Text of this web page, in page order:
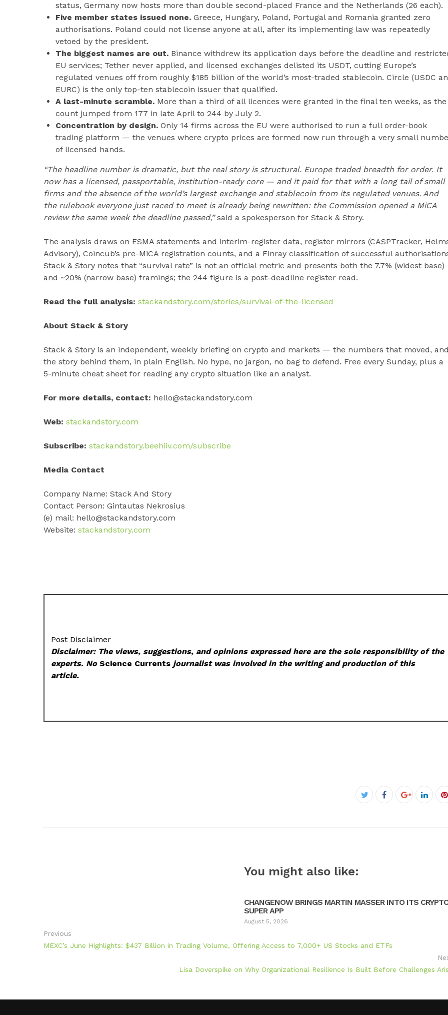
status, Germany now hosts more than double second-placed France and the Netherlands (26 each).
Five member states issued none. Greece, Hungary, Poland, Portugal and Romania granted zero
authorisations. Poland could not license anyone at all, after its implementing law was repeatedly
vetoed by the president.
The biggest names are out. Binance withdrew its application days before the deadline and
EU services; Tether never applied, and licensed exchanges delisted its USDT, cutting Europe’s
regulated venues off from roughly $185 billion of the world’s most-traded stablecoin. Circle (USDC
EURC) is the only top-ten stablecoin issuer that qualified.
A last-minute scramble. More than a third of all licences were granted in the final ten weeks, as the
count jumped from 177 in late April to 244 by July 2.
Concentration by design. Only 14 firms across the EU were authorised to run a full order-book
trading platform — the venues where crypto prices are formed now run through a very small
of licensed hands.
“The headline number is dramatic, but the real story is structural. Europe traded breadth for order. It
now has a licensed, passportable, institution-ready core — and it paid for that with a long tail of small
firms and the absence of the world’s largest exchange and stablecoin from its regulated venues. And
the rulebook everyone just raced to meet is already being rewritten: the Commission opened a MiCA
review the same week the deadline passed,”said a spokesperson for Stack & Story.
The analysis draws on ESMA statements and interim-register data, register mirrors (CASPTracker,
Advisory), Coincub’s pre-MiCA registration counts, and a Finray classification of successful
Stack & Story notes that “survival rate” is not an official metric and presents both the 7.7% (widest base)
and ~20% (narrow base) framings; the 244 figure is a post-deadline register read.
Read the full analysis: stackandstory.com/stories/survival-of-the-licensed
About Stack & Story
Stack & Story is an independent, weekly briefing on crypto and markets — the numbers that moved,
the story behind them, in plain English. No hype, no jargon, no bag to defend. Free every Sunday, plus a
5-minute cheat sheet for reading any crypto situation like an analyst.
For more details, contact: hello@stackandstory.com
Web: stackandstory.com
Subscribe: stackandstory.beehiiv.com/subscribe
Media Contact
Company Name: Stack And Story
Contact Person: Gintautas Nekrosius
(e) mail: hello@stackandstory.com
Website: stackandstory.com
Post Disclaimer
Disclaimer: The views, suggestions, and opinions expressed here are the sole responsibility of the
experts. NoScience Currents journalist was involved in the writing and production of this
article.
Twitter
Facebook
Google+
You might also like:
CHANGENOW BRINGS MARTIN MASSER INTO ITS
SUPER APP
August 5, 2026
Previous
MEXC’s June Highlights: $437 Billion in Trading Volume, Offering Access to 7,000+ US Stocks and ETFs
Lisa Doverspike on Why Organizational Resilience Is Built Before Challenges